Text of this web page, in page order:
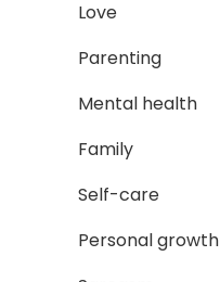
Love
Parenting
Mental health
Family
Self-care
Personal growth